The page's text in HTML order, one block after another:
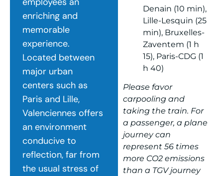
enriching and
memorable
experience.
Located between
major urban
centers such as
Paris and Lille,
Valenciennes offers
an environment
conducive to
reflection, far from
the usual stress of
Denain (10 min),
Lille-Lesquin (25
min), Bruxelles-
Zaventem (1 h
15), Paris-CDG (1
h 40)
Please favor
carpooling and
taking the train. For
a passenger, a plane
journey can
represent 56 times
more CO2 emissions
than a TGV journey